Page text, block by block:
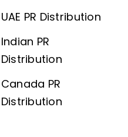
UAE PR Distribution
Indian PR
Distribution
Canada PR
Distribution